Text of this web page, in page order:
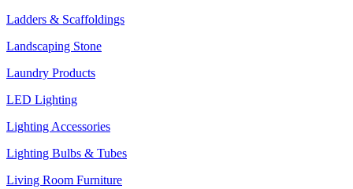
Ladders & Scaffoldings
Landscaping Stone
Laundry Products
LED Lighting
Lighting Accessories
Lighting Bulbs & Tubes
Living Room Furniture